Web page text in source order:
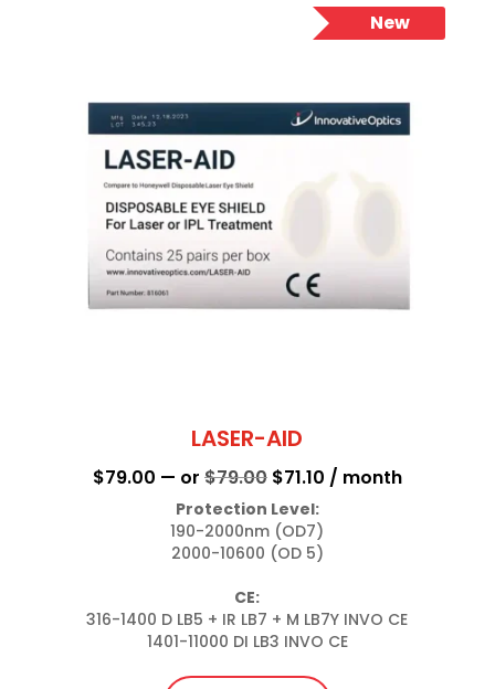
New
LASER-AID
$79.00 — or $79.00 Original
price
was:
$79.00.
$71.10Current
/ month
Protection Level:
190-2000nm (OD7)
2000-10600 (OD 5)
CE:
316-1400 D LB5 + IR LB7 + M LB7Y INVO CE
1401-11000 DI LB3 INVO CE